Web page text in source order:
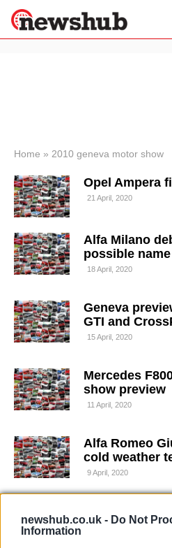
newshub.co.uk - Do Not
Information
News
Economy
World
Lifestyle
Home » 2010 geneva motor show
Opel Ampera
21 April, 2020
Alfa Milano
possible
18 April, 2020
Geneva
GTI and
15 April, 2020
Mercedes
show preview
11 April, 2020
Alfa Romeo
cold weather
9 April, 2020
1 April, 2020